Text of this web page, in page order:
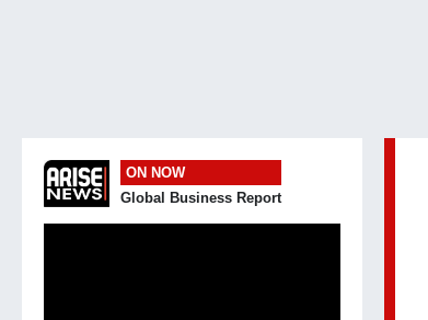
ON NOW
Global Business Report